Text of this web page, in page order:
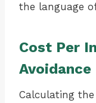
the language
Cost Per
Avoidance
Calculating